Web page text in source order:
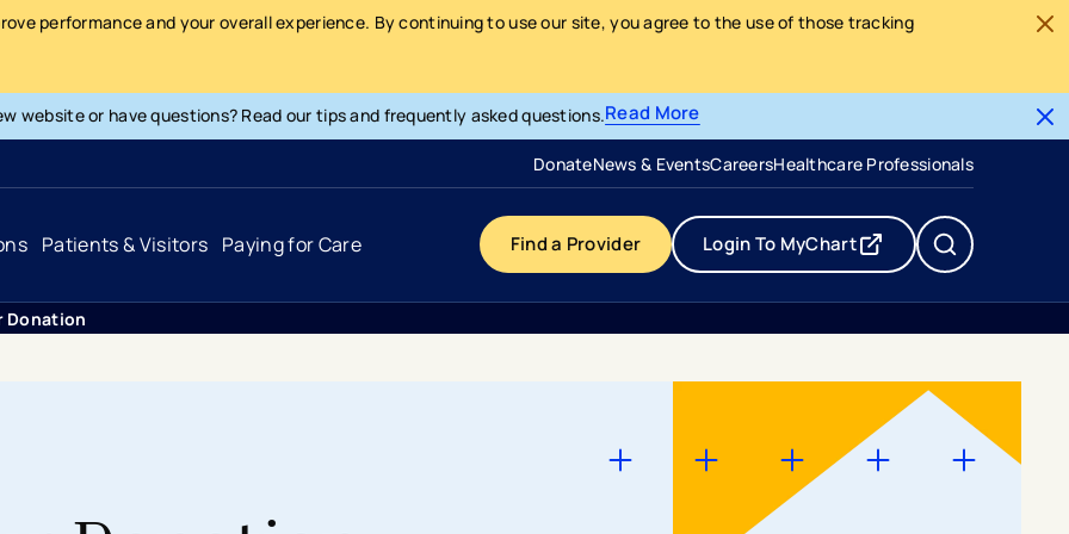
performance and your overall experience. By continuing to use our site, you agree to the use of those tracking
website or have questions? Read our tips and frequently asked questions.Read More
DonateNews & EventsCareers- opens in a new tab
- external link
Healthcare Professionals
Primary Care
Surgery Centers
Patients & Visitors
Health Resources
Paying for Care
Pricing & Costs
Find a Provider Login To MyChart- opens in a new tab
- external link
Donation